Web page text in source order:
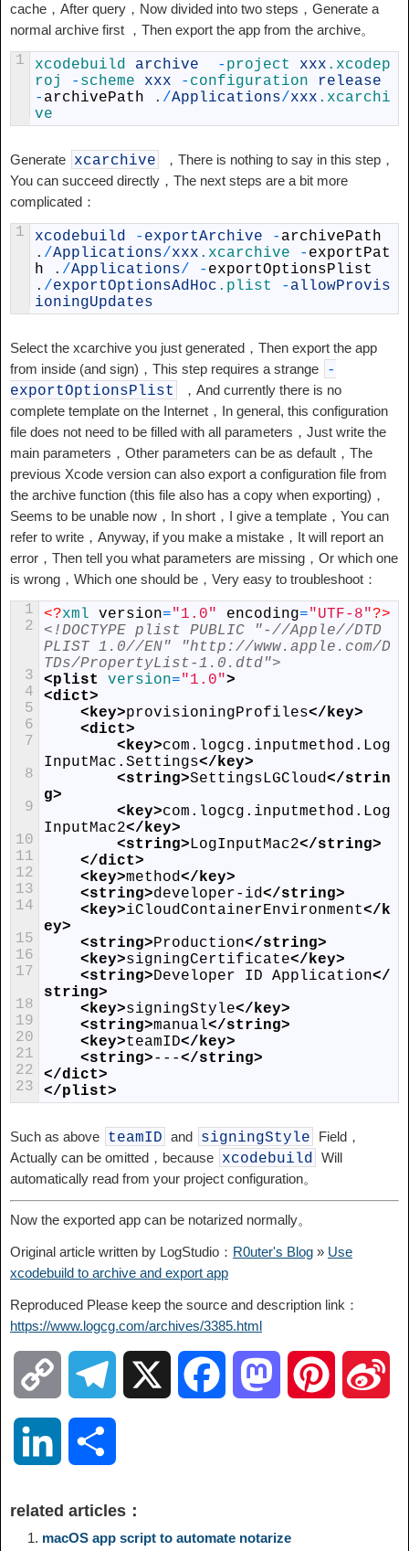
cache，After query，Now divided into two steps，Generate a
normal archive first ，Then export the app from the archive。
1 xcodebuild archive - project xxx .xcodep
roj
- scheme xxx - configuration
release
- archivePath . /Applications/xxx .xcarchi
ve
Generate xcarchive
，There is nothing to say in this step，
You can succeed directly，The next steps are a bit more
complicated：
1 xcodebuild - exportArchive - archivePath
. /Applications/xxx .xcarchive - exportPat
h
. /Applications/ - exportOptionsPlist
. /exportOptionsAdHoc .plist - allowProvis
ioningUpdates
Select the xcarchive you just generated，Then export the app
from inside (and sign)，This step requires a strange
-
exportOptionsPlist
，And currently there is no
complete template on the Internet，In general, this configuration
file does not need to be filled with all parameters，Just write the
main parameters，Other parameters can be as default，The
previous Xcode version can also export a configuration file from
the archive function (this file also has a copy when exporting)，
Seems to be unable now，In short，I give a template，You can
refer to write，Anyway, if you make a mistake，It will report an
error，Then tell you what parameters are missing，Or which one
is wrong，Which one should be，Very easy to troubleshoot：
1
2
3
4
5
6
7
8
9
10
11
12
13
14
15
16
17
18
19
20
21
22
23
<?xml version="1.0" encoding="UTF-8"?>
<!DOCTYPE plist PUBLIC "-//Apple//DTD
PLIST 1.0//EN" "http://www.apple.com/D
TDs/PropertyList-1.0.dtd">
<plist version="1.0">
<dict>
<key>provisioningProfiles</key>
<dict>
<key>com.logcg.inputmethod.Log
InputMac.Settings</key>
<string>SettingsLGCloud</strin
g>
<key>com.logcg.inputmethod.Log
InputMac2</key>
<string>LogInputMac2</string>
</dict>
<key>method</key>
<string>developer-id</string>
<key>iCloudContainerEnvironment</k
ey>
<string>Production</string>
<key>signingCertificate</key>
<string>Developer ID Application</
string>
<key>signingStyle</key>
<string>manual</string>
<key>teamID</key>
<string>---</string>
</dict>
</plist>
Such as above teamID and signingStyle
Field，
Actually can be omitted，because xcodebuild Will
automatically read from your project configuration。
Now the exported app can be notarized normally。
Original article written by LogStudio： R0uter's Blog » Use
xcodebuild to archive and export app
Reproduced Please keep the source and description link：
https://www.logcg.com/archives/3385.html
o
y e
n a
related articles：
macOS app script to automate notarize